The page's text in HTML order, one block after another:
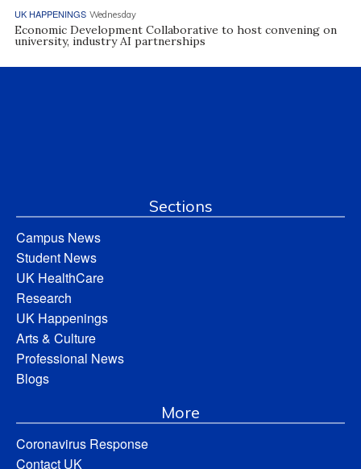
UK HAPPENINGS Wednesday
Economic Development Collaborative to host convening on
university, industry AI partnerships
Sections
Campus News
Student News
UK HealthCare
Research
UK Happenings
Arts & Culture
Professional News
Blogs
More
Coronavirus Response
Contact UK